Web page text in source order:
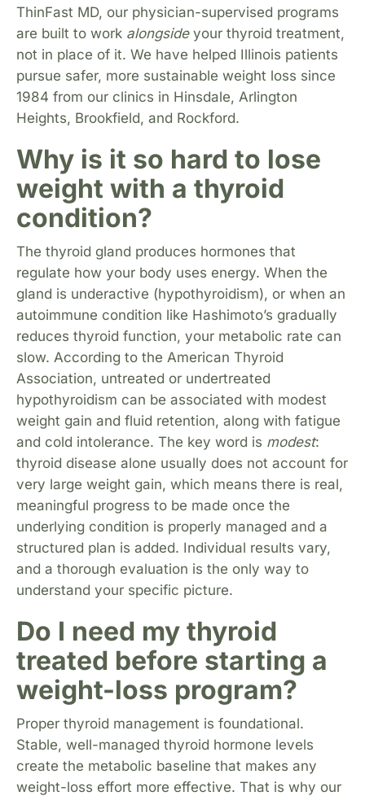
ThinFast MD, our physician-supervised programs
are built to work alongsideyour thyroid treatment,
not in place of it. We have helped Illinois patients
pursue safer, more sustainable weight loss since
1984 from our clinics in Hinsdale, Arlington
Heights, Brookfield, and Rockford.
Why is it so hard to lose
weight with a thyroid
condition?
The thyroid gland produces hormones that
regulate how your body uses energy. When the
gland is underactive (hypothyroidism), or when an
autoimmune condition like Hashimoto’s gradually
reduces thyroid function, your metabolic rate can
slow. According to the American Thyroid
Association, untreated or undertreated
hypothyroidism can be associated with modest
weight gain and fluid retention, along with fatigue
and cold intolerance. The key word is modest:
thyroid disease alone usually does not account for
very large weight gain, which means there is real,
meaningful progress to be made once the
underlying condition is properly managed and a
structured plan is added. Individual results vary,
and a thorough evaluation is the only way to
understand your specific picture.
Do I need my thyroid
treated before starting a
weight-loss program?
Proper thyroid management is foundational.
Stable, well-managed thyroid hormone levels
create the metabolic baseline that makes any
weight-loss effort more effective. That is why our